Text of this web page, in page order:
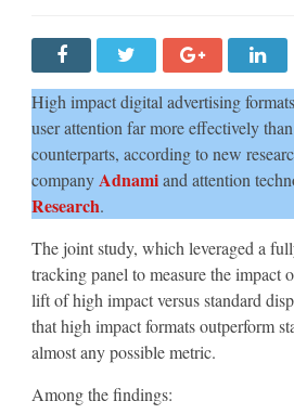
High impact digital advertising
user attention far more effectively
counterparts, according to new
companyAdnamiand attention
Research.
The joint study, which leveraged a
tracking panel to measure the impact
lift of high impact versus standard
that high impact formats outperform
almost any possible metric.
Among the findings: